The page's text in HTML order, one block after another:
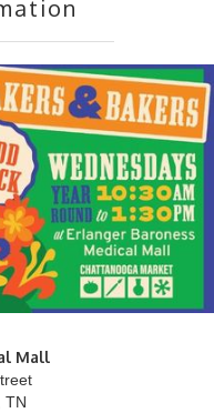
Mall
TN